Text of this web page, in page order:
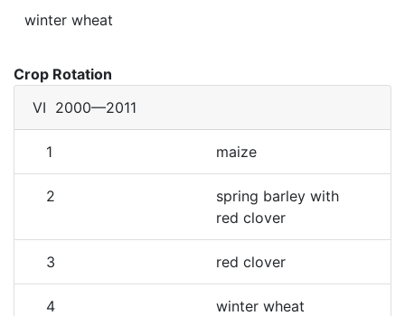
winter wheat
Crop Rotation
VI 2000—2011
1 maize
2
spring barley with
red clover
3 red clover
4 winter wheat